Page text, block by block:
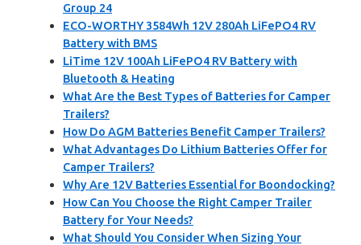
Group 24
ECO-WORTHY 3584Wh 12V 280Ah LiFePO4 RV
Battery with BMS
LiTime 12V 100Ah LiFePO4 RV Battery with
Bluetooth & Heating
What Are the Best Types of Batteries for Camper
Trailers?
How Do AGM Batteries Benefit Camper Trailers?
What Advantages Do Lithium Batteries Offer for
Camper Trailers?
Why Are 12V Batteries Essential for Boondocking?
How Can You Choose the Right Camper Trailer
Battery for Your Needs?
What Should You Consider When Sizing Your